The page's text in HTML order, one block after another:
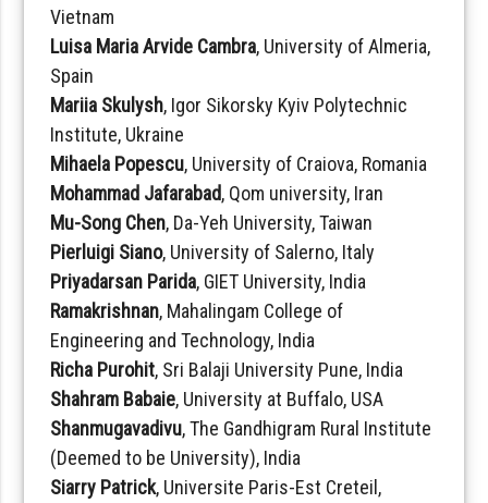
Vietnam
Luisa Maria Arvide Cambra, University of Almeria,
Spain
Mariia Skulysh, Igor Sikorsky Kyiv Polytechnic
Institute, Ukraine
Mihaela Popescu, University of Craiova, Romania
Mohammad Jafarabad, Qom university, Iran
Mu-Song Chen, Da-Yeh University, Taiwan
Pierluigi Siano, University of Salerno, Italy
Priyadarsan Parida, GIET University, India
Ramakrishnan, Mahalingam College of
Engineering and Technology, India
Richa Purohit, Sri Balaji University Pune, India
Shahram Babaie, University at Buffalo, USA
Shanmugavadivu, The Gandhigram Rural Institute
(Deemed to be University), India
Siarry Patrick, Universite Paris-Est Creteil,